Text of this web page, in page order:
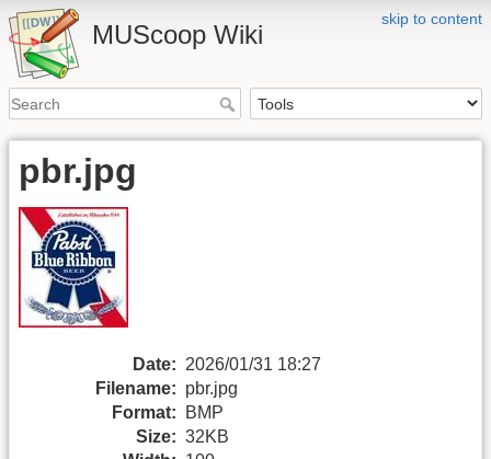
skip to content
MUScoop Wiki
pbr.jpg
Date: 2026/01/31 18:27
Filename: pbr.jpg
Format:
BMP
Size: 32KB